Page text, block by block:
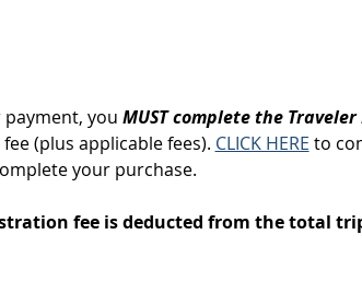
you MUST complete the
(plus applicable fees). CLICK HERE to
your purchase.
fee is deducted from the total